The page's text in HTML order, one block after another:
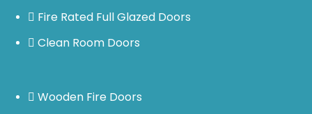
Fire Rated Full Glazed Doors
Clean Room Doors
Wooden Fire Doors